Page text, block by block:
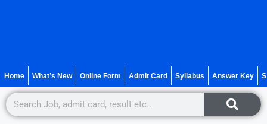
Home What’s New Online Form Admit Card Syllabus Answer Key